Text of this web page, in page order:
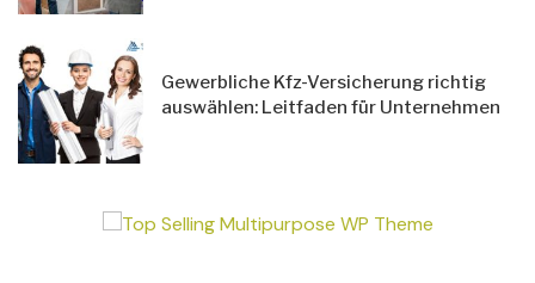
Gewerbliche Kfz-Versicherung richtig
auswählen: Leitfaden für Unternehmen